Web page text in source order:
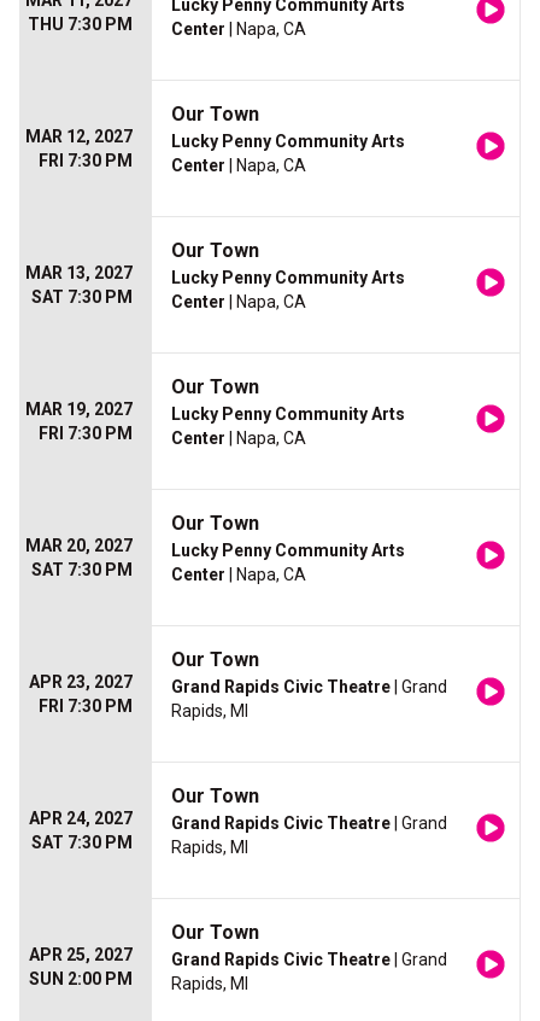
THU 7:30 PM
Lucky Penny Community Arts
Center | Napa, CA
MAR 12, 2027
FRI 7:30 PM
Our Town
Lucky Penny Community Arts
Center | Napa, CA
MAR 13, 2027
SAT 7:30 PM
Our Town
Lucky Penny Community Arts
Center | Napa, CA
MAR 19, 2027
FRI 7:30 PM
Our Town
Lucky Penny Community Arts
Center | Napa, CA
MAR 20, 2027
SAT 7:30 PM
Our Town
Lucky Penny Community Arts
Center | Napa, CA
APR 23, 2027
FRI 7:30 PM
Our Town
Grand Rapids Civic Theatre | Grand
Rapids, MI
APR 24, 2027
SAT 7:30 PM
Our Town
Grand Rapids Civic Theatre | Grand
Rapids, MI
APR 25, 2027
SUN 2:00 PM
Our Town
Grand Rapids Civic Theatre | Grand
Rapids, MI